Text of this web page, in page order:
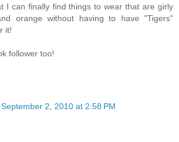
I can finally find things to wear that are girly
orange without having to have "Tigers"
it!
follower too!
September 2, 2010 at 2:58 PM